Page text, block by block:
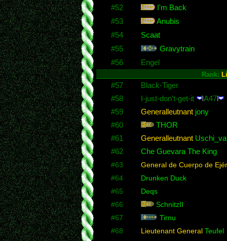
#52
I'm Back
#53
Anubis
#54
Scaat
#55
Gravytrain
#56
Engel
Rank:
#57
Black-Tiger
#58
I-just-don't-get-it
A47
#59
Generalleutnantjony
#60
THOR
#61
Generalleutnant
#62
Che Guevara The King
#63
General de Cuerpo de
#64
Drunken Duck
#65
Deqs
#66
SchnitzII
#67
Tirnu
#68
Lieutenant GeneralTeufel